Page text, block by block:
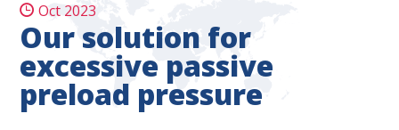
Oct 2023
Our solution for
excessive passive
preload pressure